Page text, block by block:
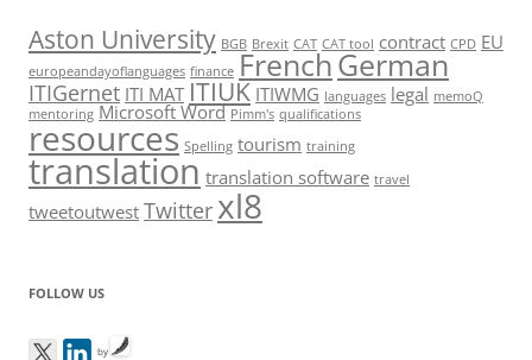
Aston University BGB Brexit CAT CAT tool contract CPD EU
europeandayoflanguages finance FrenchGerman
ITIGernet ITI MAT ITIUK ITIWMG languages legal memoQ
mentoring Microsoft Word Pimm's qualifications
resources Spelling tourism training
translation translation software travel
tweetoutwest Twitter xl8
FOLLOW US
by